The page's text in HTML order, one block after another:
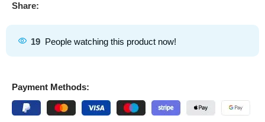
Share:
19 People watching this product now!
Payment Methods: